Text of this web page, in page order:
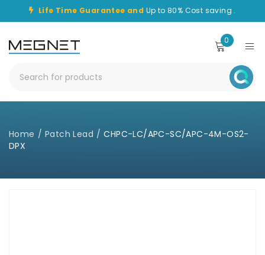
Life Time Guarantee and Up to 80% Cost saving .
0
Home / Patch Lead / CHPC-LC/APC-SC/APC-4M-OS2-
DPX